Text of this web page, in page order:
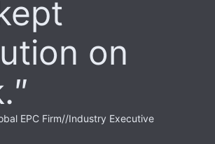
on
EPC Firm//Industry Executive